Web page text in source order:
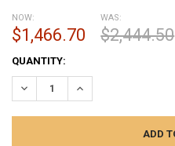
NOW:
$1,466.70
WAS:
$2,444.50
CURRENT
STOCK:
QUANTITY:
DECREASE QUANTITY:INCREASE QUANTITY: